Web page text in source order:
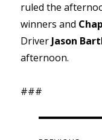
ruled the
winners and
Driver Jason
afternoon.
###